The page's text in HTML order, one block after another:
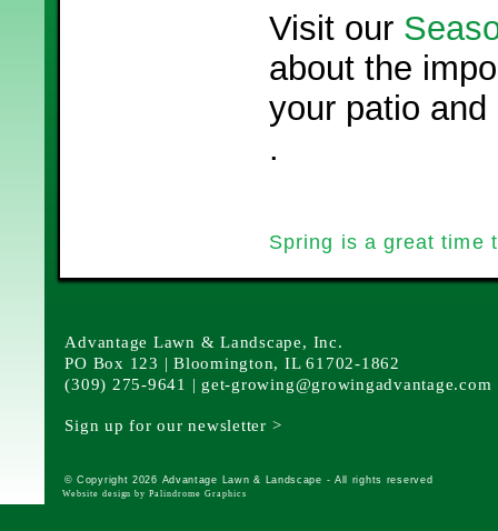
Visit our
about the
your patio
.
Spring is a great time
Advantage Lawn & Landscape, Inc.
PO Box 123 | Bloomington, IL 61702-1862
(309) 275-9641 | get-growing@growingadvantage.com
Sign up for our newsletter >
© Copyright 2026 Advantage Lawn & Landscape - All rights reserved
Website design by Palindrome Graphics